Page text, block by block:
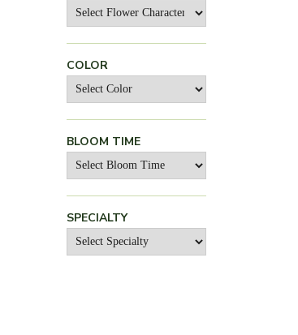
COLOR
BLOOM TIME
SPECIALTY